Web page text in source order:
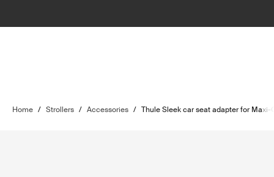
Home / Strollers / Accessories / Thule Sleek car seat adapter for Maxi-